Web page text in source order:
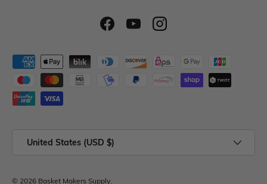
United States (USD $)
© 2026 Basket Makers Supply